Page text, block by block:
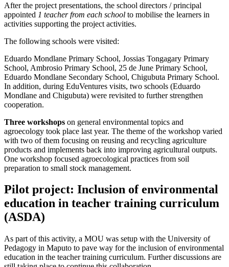
After the project presentations, the school directors / principal
appointed 1 teacher from each school to mobilise the learners in
activities supporting the project activities.
The following schools were visited:
Eduardo Mondlane Primary School, Jossias Tongagary Primary
School, Ambrosio Primary School, 25 de June Primary School,
Eduardo Mondlane Secondary School, Chigubuta Primary School.
In addition, during EduVentures visits, two schools (Eduardo
Mondlane and Chigubuta) were revisited to further strengthen
cooperation.
Three workshops on general environmental topics and
agroecology took place last year. The theme of the workshop varied
with two of them focusing on reusing and recycling agriculture
products and implements back into improving agricultural outputs.
One workshop focused agroecological practices from soil
preparation to small stock management.
Pilot project: Inclusion of environmental
education in teacher training curriculum
(ASDA)
As part of this activity, a MOU was setup with the University of
Pedagogy in Maputo to pave way for the inclusion of environmental
education in the teacher training curriculum. Further discussions are